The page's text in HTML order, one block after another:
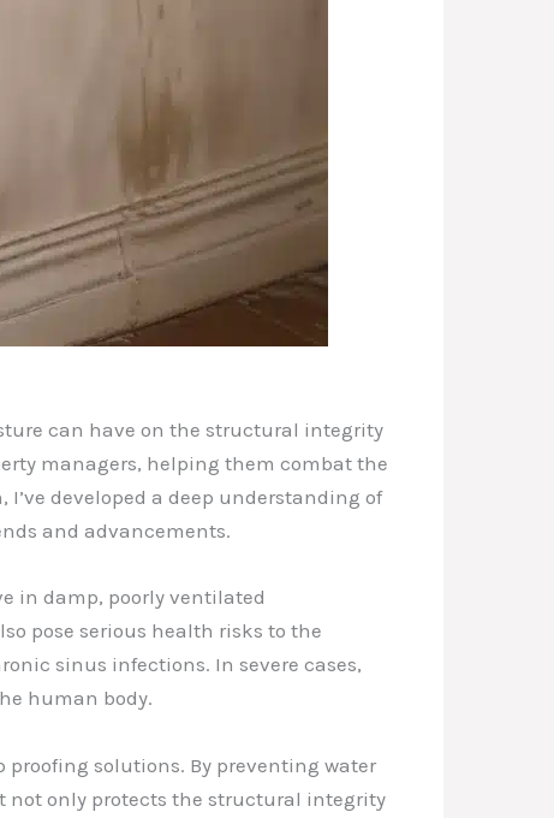
can have on the structural integrity
managers, helping them combat the
developed a deep understanding of
and advancements.
in damp, poorly ventilated
pose serious health risks to the
sinus infections. In severe cases,
human body.
proofing solutions. By preventing water
not only protects the structural integrity